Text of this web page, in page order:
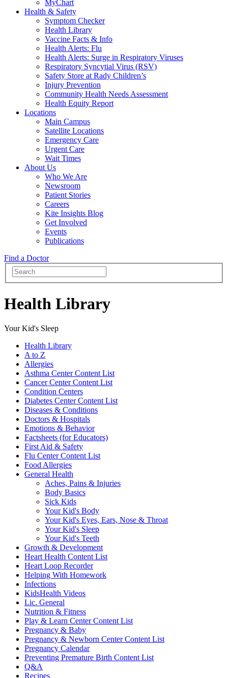
MyChart
Health & Safety
Symptom Checker
Health Library
Vaccine Facts & Info
Health Alerts: Flu
Health Alerts: Surge in Respiratory Viruses
Respiratory Syncytial Virus (RSV)
Safety Store at Rady Children’s
Injury Prevention
Community Health Needs Assessment
Health Equity Report
Locations
Main Campus
Satellite Locations
Emergency Care
Urgent Care
Wait Times
About Us
Who We Are
Newsroom
Patient Stories
Careers
Kite Insights Blog
Get Involved
Events
Publications
Find a Doctor
Health Library
Your Kid's Sleep
Health Library
A to Z
Allergies
Asthma Center Content List
Cancer Center Content List
Condition Centers
Diabetes Center Content List
Diseases & Conditions
Doctors & Hospitals
Emotions & Behavior
Factsheets (for Educators)
First Aid & Safety
Flu Center Content List
Food Allergies
General Health
Aches, Pains & Injuries
Body Basics
Sick Kids
Your Kid's Body
Your Kid's Eyes, Ears, Nose & Throat
Your Kid's Sleep
Your Kid's Teeth
Growth & Development
Heart Health Content List
Heart Loop Recorder
Helping With Homework
Infections
KidsHealth Videos
Lic. General
Nutrition & Fitness
Play & Learn Center Content List
Pregnancy & Baby
Pregnancy & Newborn Center Content List
Pregnancy Calendar
Preventing Premature Birth Content List
Q&A
Recipes